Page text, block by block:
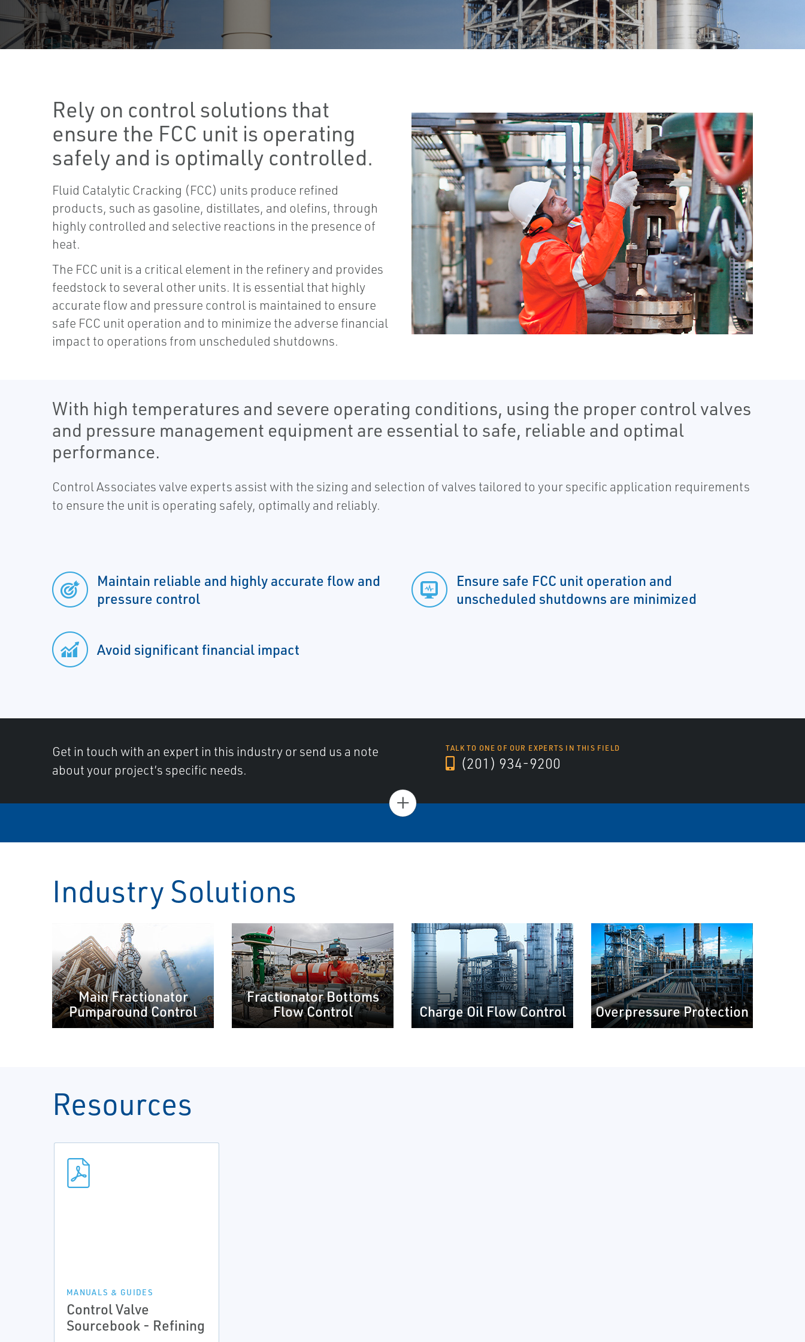
Rely on control solutions that
ensure the FCC unit is operating
safely and is optimally controlled.
Fluid Catalytic Cracking (FCC) units produce refined
products, such as gasoline, distillates, and olefins, through
highly controlled and selective reactions in the presence of
heat.
The FCC unit is a critical element in the refinery and provides
feedstock to several other units. It is essential that highly
accurate flow and pressure control is maintained to ensure
safe FCC unit operation and to minimize the adverse financial
impact to operations from unscheduled shutdowns.
With high temperatures and severe operating conditions, using the proper control valves
and pressure management equipment are essential to safe, reliable and optimal
performance.
Control Associates valve experts assist with the sizing and selection of valves tailored to your specific application requirements
to ensure the unit is operating safely, optimally and reliably.
Maintain reliable and highly accurate flow and
pressure control
Avoid significant financial impact
Ensure safe FCC unit operation and
unscheduled shutdowns are minimized
Get in touch with an expert in this industry or send us a note
about your project’s specific needs.
TALK TO ONE OF OUR EXPERTS IN THIS FIELD
(201) 934-9200
+
Industry Solutions
Main Fractionator
Pumparound Control
Fractionator Bottoms
Flow Control
Charge Oil Flow Control Overpressure Protection
Resources
MANUALS & GUIDES
Control Valve
Sourcebook - Refining